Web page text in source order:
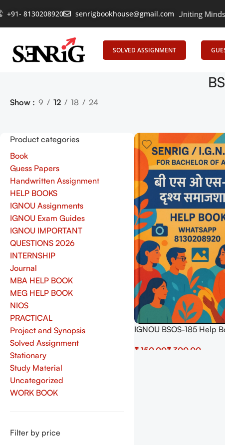
+91- 8130208920 senrigbookhouse@gmail.com
Empowering Learning, Uniting Minds:
SOLVED ASSIGNMENT
Show 9 12 18 24
Product categories
Book
Guess Papers
Handwritten Assignment
HELP BOOKS
IGNOU Assignments
IGNOU Exam Guides
IGNOU IMPORTANT
QUESTIONS 2026
INTERNSHIP
Journal
MBA HELP BOOK
MEG HELP BOOK
NIOS
PRACTICAL
Project and Synopsis
Solved Assignment
Stationary
Study Material
Uncategorized
WORK BOOK
Filter by price
IGNOU BSOS-185 Help
shop.senrig.in
₹ ₹